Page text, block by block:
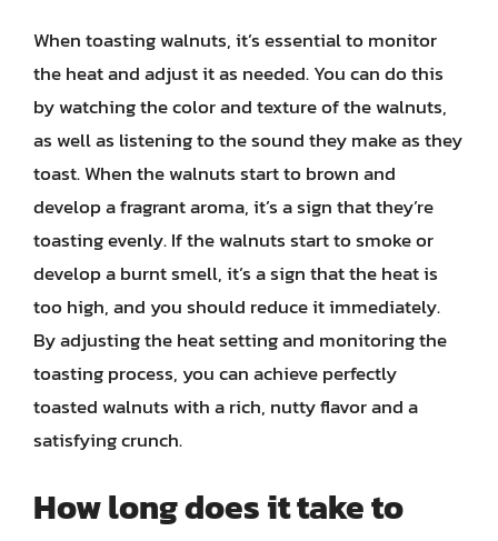
When toasting walnuts, it’s essential to monitor
the heat and adjust it as needed. You can do this
by watching the color and texture of the walnuts,
as well as listening to the sound they make as they
toast. When the walnuts start to brown and
develop a fragrant aroma, it’s a sign that they’re
toasting evenly. If the walnuts start to smoke or
develop a burnt smell, it’s a sign that the heat is
too high, and you should reduce it immediately.
By adjusting the heat setting and monitoring the
toasting process, you can achieve perfectly
toasted walnuts with a rich, nutty flavor and a
satisfying crunch.
How long does it take to